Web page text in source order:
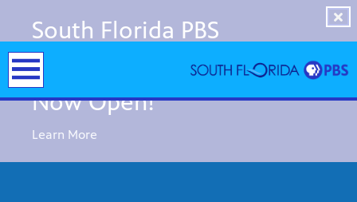
South Florida PBS
Immersive Experiences
Now Open!
Learn More